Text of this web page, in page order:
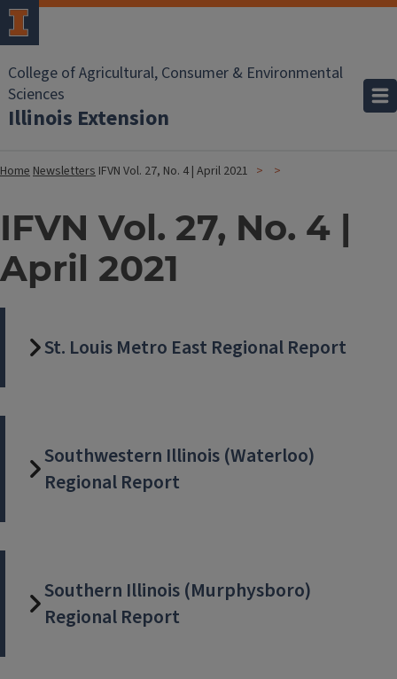
College of Agricultural, Consumer & Environmental
Sciences
Illinois Extension
HomeNewsletters IFVN Vol. 27, No. 4 | April 2021
IFVN Vol. 27, No. 4 |
April 2021
St. Louis Metro East Regional Report
Southwestern Illinois (Waterloo)
Regional Report
Southern Illinois (Murphysboro)
Regional Report